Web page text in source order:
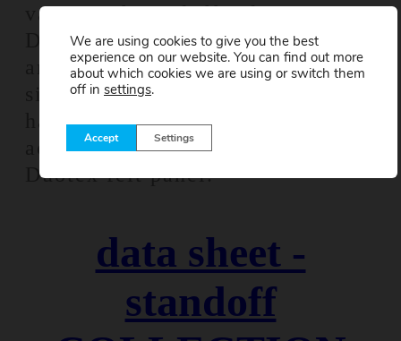
variety of standoff colors, 9
Düotex acoustic panel colors,
and 3 Düotex acoustic panel
sizes. By using the standoff
hardware, you increase the
acoustic performance of the
Düotex felt panel.
data sheet -
standoff
We are using cookies to give you the best
experience on our website. You can find out more
about which cookies we are using or switch them
off in settings.
Accept Settings